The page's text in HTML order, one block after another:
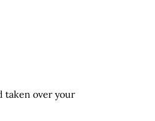
taken over your